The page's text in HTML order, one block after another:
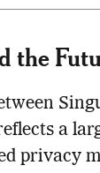
the
a
privacy